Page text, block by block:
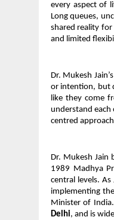
every aspect of
Long queues,
shared reality for
and limited
Dr. Mukesh
or intention, but
like they come
understand each
centred
Dr. Mukesh Jain
1989 Madhya
central levels.
implementing the
Minister of
Delhi, and is